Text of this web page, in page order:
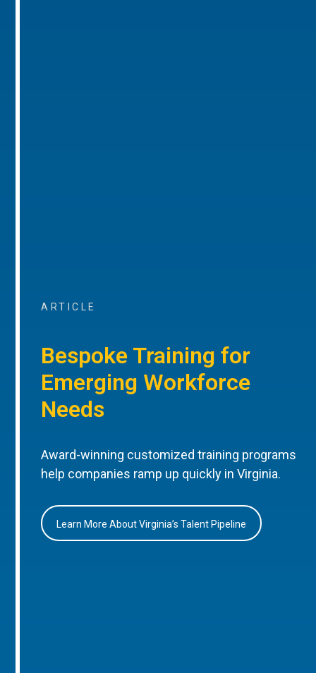
ARTICLE
Bespoke Training for
Emerging Workforce
Needs
Award-winning customized training programs
help companies ramp up quickly in Virginia.
Learn More About Virginia’s Talent Pipeline